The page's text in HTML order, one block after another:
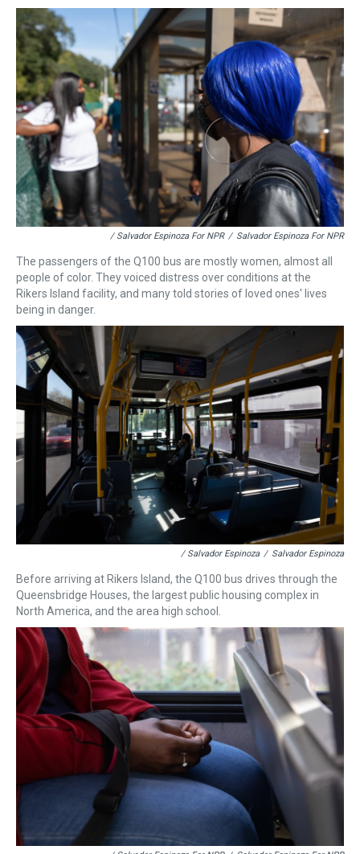
/ Salvador Espinoza For NPR / Salvador Espinoza For NPR
The passengers of the Q100 bus are mostly women, almost all
people of color. They voiced distress over conditions at the
Rikers Island facility, and many told stories of loved ones' lives
being in danger.
/ Salvador Espinoza / Salvador Espinoza
Before arriving at Rikers Island, the Q100 bus drives through the
Queensbridge Houses, the largest public housing complex in
North America, and the area high school.